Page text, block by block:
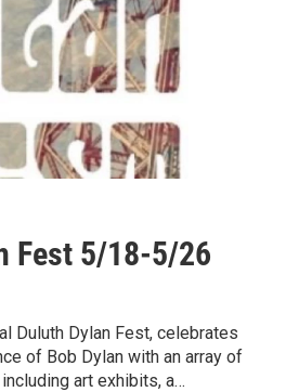
Fest 5/18-5/26
Duluth Dylan Fest, celebrates
of Bob Dylan with an array of
art exhibits, a…